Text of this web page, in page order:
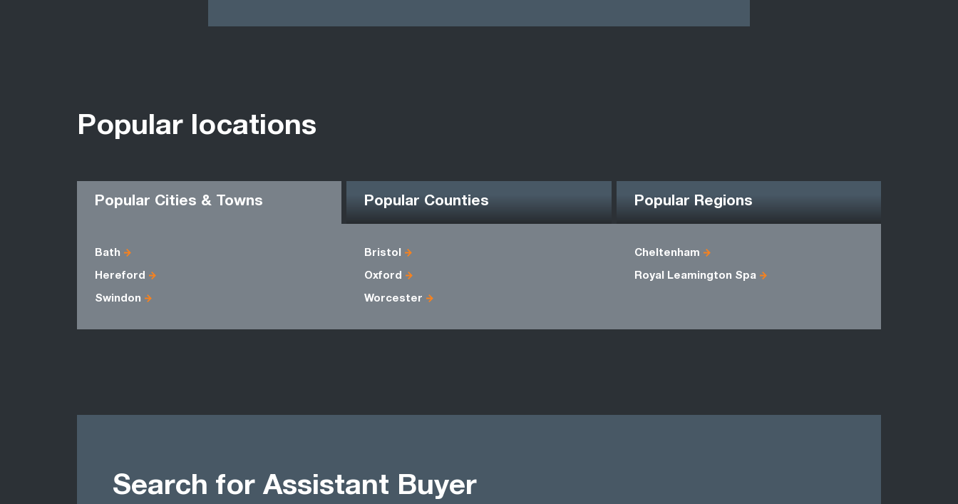
Popular locations
Popular Cities & Towns Popular Counties Popular Regions
Bath Bristol Cheltenham
Hereford Oxford Royal Leamington Spa
Swindon Worcester
Search for Assistant Buyer